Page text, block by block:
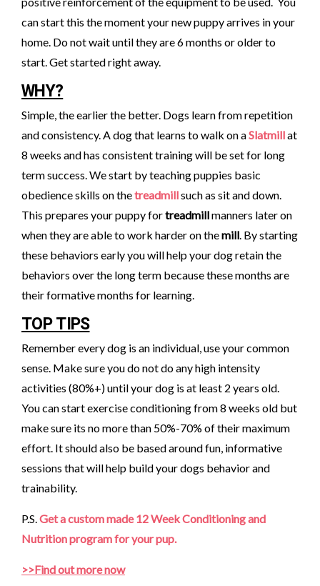
can start this the moment your new puppy arrives in your
home. Do not wait until they are 6 months or older to
start. Get started right away.
WHY?
Simple, the earlier the better. Dogs learn from repetition
and consistency. A dog that learns to walk on aSlatmillat
8 weeks and has consistent training will be set for long
term success. We start by teaching puppies basic
obedience skills on thetreadmillsuch as sit and down.
This prepares your puppy fortreadmillmanners later on
when they are able to work harder on themill. By starting
these behaviors early you will help your dog retain the
behaviors over the long term because these months are
their formative months for learning.
TOP TIPS
Remember every dog is an individual, use your common
sense. Make sure you do not do any high intensity
activities (80%+) until your dog is at least 2 years old.
You can start exercise conditioning from 8 weeks old but
make sure its no more than 50%-70% of their maximum
effort. It should also be based around fun, informative
sessions that will help build your dogs behavior and
trainability.
P.S.Get a custom made 12 Week Conditioning and
Nutrition program for your pup.
>>Find out more now